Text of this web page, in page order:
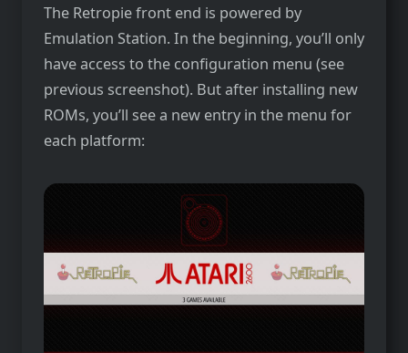
The Retropie front end is powered by
Emulation Station. In the beginning, you’ll only
have access to the configuration menu (see
previous screenshot). But after installing new
ROMs, you’ll see a new entry in the menu for
each platform: